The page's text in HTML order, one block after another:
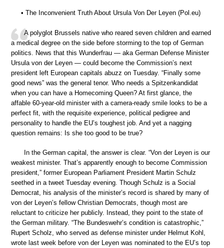
• The Inconvenient Truth About Ursula Von Der Leyen (Pol.eu)
A polyglot Brussels native who reared seven children and earned
a medical degree on the side before storming to the top of German
politics. News that this Wunderfrau — aka German Defense Minister
Ursula von der Leyen — could become the Commission’s next
president left European capitals abuzz on Tuesday. “Finally some
good news” was the general tenor. Who needs a Spitzenkandidat
when you can have a Homecoming Queen? At first glance, the
affable 60-year-old minister with a camera-ready smile looks to be a
perfect fit, with the requisite experience, political pedigree and
personality to handle the EU’s toughest job. And yet a nagging
question remains: Is she too good to be true?
In the German capital, the answer is clear. “Von der Leyen is our
weakest minister. That’s apparently enough to become Commission
president,” former European Parliament President Martin Schulz
seethed in a tweet Tuesday evening. Though Schulz is a Social
Democrat, his analysis of the minister’s record is shared by many of
von der Leyen’s fellow Christian Democrats, though most are
reluctant to criticize her publicly. Instead, they point to the state of
the German military. “The Bundeswehr’s condition is catastrophic,”
Rupert Scholz, who served as defense minister under Helmut Kohl,
wrote last week before von der Leyen was nominated to the EU’s top